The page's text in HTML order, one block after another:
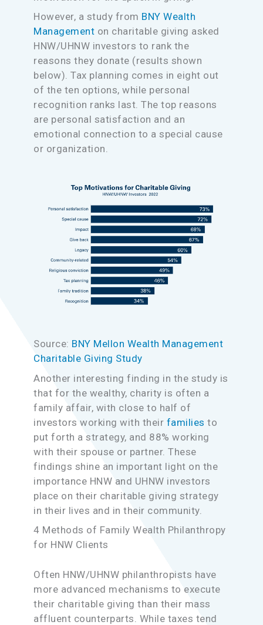
However, a study from BNY Wealth
Management on charitable giving asked
HNW/UHNW investors to rank the
reasons they donate (results shown
below). Tax planning comes in eight out
of the ten options, while personal
recognition ranks last. The top reasons
are personal satisfaction and an
emotional connection to a special cause
or organization.
Source: BNY Mellon Wealth Management
Charitable Giving Study
Another interesting finding in the study is
that for the wealthy, charity is often a
family affair, with close to half of
investors working with their families to
put forth a strategy, and 88% working
with their spouse or partner. These
findings shine an important light on the
importance HNW and UHNW investors
place on their charitable giving strategy
in their lives and in their community.
4 Methods of Family Wealth Philanthropy
for HNW Clients
Often HNW/UHNW philanthropists have
more advanced mechanisms to execute
their charitable giving than their mass
affluent counterparts. While taxes tend